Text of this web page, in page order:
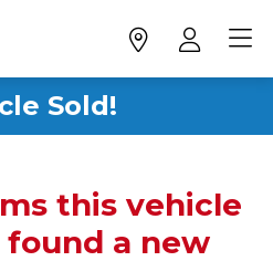
Sold!
this vehicle
found a new